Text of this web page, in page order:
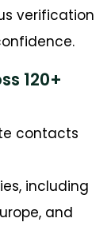
verification
120+
contacts
including
and